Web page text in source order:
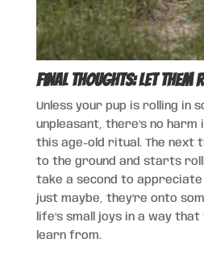
Final Thoughts: Let Them
Unless your pup is rolling in
unpleasant, there’s no
this age-old ritual. The next
to the ground and starts
take a second to appreciate
just maybe, they’re onto
life’s small joys in a way that
learn from.